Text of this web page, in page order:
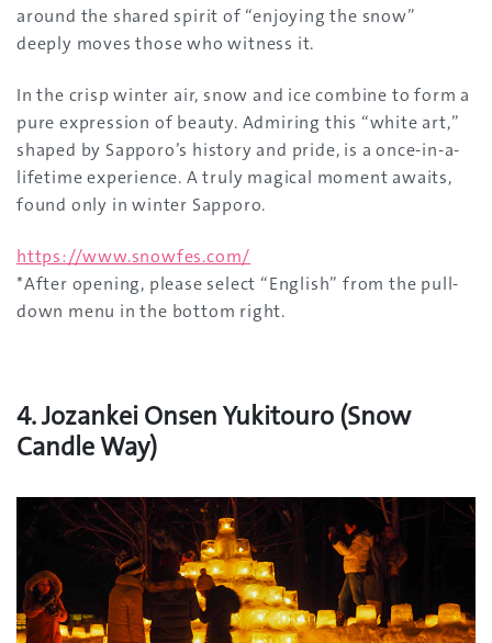
around the shared spirit of “enjoying the snow”
deeply moves those who witness it.
In the crisp winter air, snow and ice combine to form a
pure expression of beauty. Admiring this “white art,”
shaped by Sapporo’s history and pride, is a once-in-a-
lifetime experience. A truly magical moment awaits,
found only in winter Sapporo.
https://www.snowfes.com/
*After opening, please select “English” from the pull-
down menu in the bottom right.
4. Jozankei Onsen Yukitouro (Snow
Candle Way)